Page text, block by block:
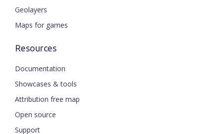
Geolayers
Maps for games
Resources
Documentation
Showcases & tools
Attribution free map
Open source
Support